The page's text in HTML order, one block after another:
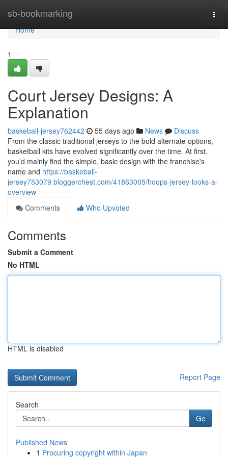
sb-bookmarking
Home
Home
1
Court Jersey Designs: A
Explanation
baskeball-jersey762442 55 days ago News
Discuss
From the classic traditional jerseys to the bold alternate options,
basketball kits have evolved significantly over the time. At first,
you’d mainly find the simple, basic design with the franchise's
name and https://baskeball-
jersey753079.bloggerchest.com/41863005/hoops-jersey-looks-a-
overview
Comments
Who Upvoted
Comments
Submit a Comment
No HTML
HTML is disabled
Report Page
Search
Go
Published News
1 Procuring copyright within Japan